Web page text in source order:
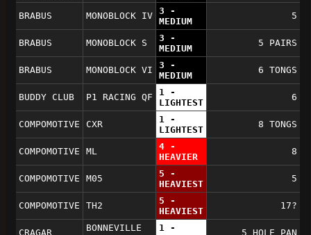
BRABUS MONOBLOCK IV 3 -
MEDIUM
5
BRABUS MONOBLOCK S
3 -
MEDIUM
5 PAIRS
BRABUS MONOBLOCK VI
3 -
MEDIUM
6 TONGS
BUDDY CLUB P1 RACING QF
1 -
LIGHTEST
6
COMPOMOTIVE CXR
1 -
LIGHTEST
8 TONGS
COMPOMOTIVE ML
4 -
HEAVIER
8
COMPOMOTIVE M05
5 -
HEAVIEST
5
COMPOMOTIVE TH2
5 -
HEAVIEST
17?
CRAGAR
BONNEVILLE
1 -
5 HOLE PAN